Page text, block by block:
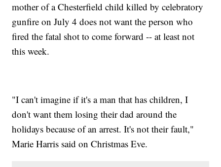
mother of a Chesterfield child killed by celebratory
gunfire on July 4 does not want the person who
fired the fatal shot to come forward -- at least not
this week.
"I can't imagine if it's a man that has children, I
don't want them losing their dad around the
holidays because of an arrest. It's not their fault,"
Marie Harris said on Christmas Eve.